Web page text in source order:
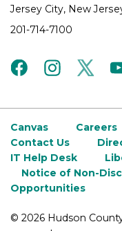
Jersey City, New
201-714-7100
facebookinstagramtwitter
Canvas Careers
Contact Us
IT Help Desk
Notice of Non-
Opportunities
© 2026 Hudson